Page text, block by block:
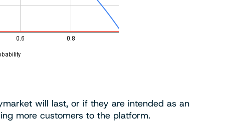
will last, or if they are intended as an
more customers to the platform.